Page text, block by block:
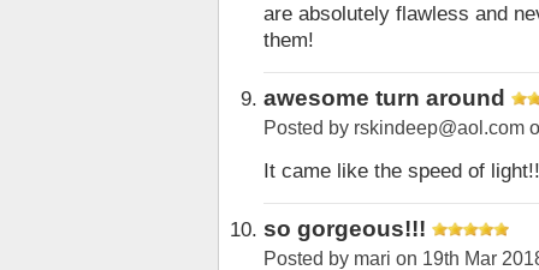
are absolutely flawless and
them!
awesome turn around
Posted by rskindeep@aol.com
It came like the speed of
so gorgeous!!!
Posted by mari on 19th Mar